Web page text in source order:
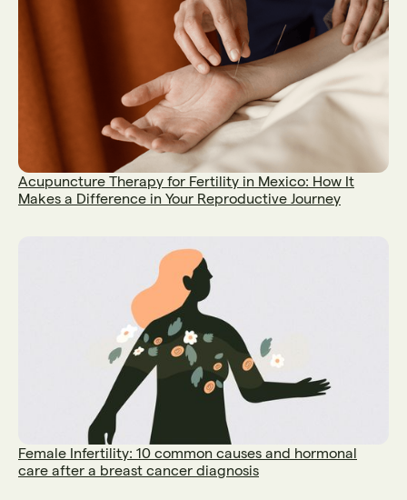
Acupuncture Therapy for Fertility in Mexico: How It
Makes a Difference in Your Reproductive Journey
Female Infertility: 10 common causes and hormonal
care after a breast cancer diagnosis